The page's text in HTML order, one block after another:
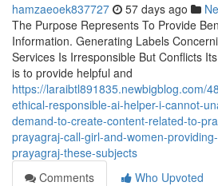
hamzaeoek837727 57 days ago
The Purpose Represents To Provide
Information. Generating Labels
Services Is Irresponsible But Conflicts
is to provide helpful and
https://laraibtl891835.newbigblog.com/
ethical-responsible-ai-helper-i-cannot-
demand-to-create-content-related-to-
prayagraj-call-girl-and-women-
prayagraj-these-subjects
Comments
Who Upvoted